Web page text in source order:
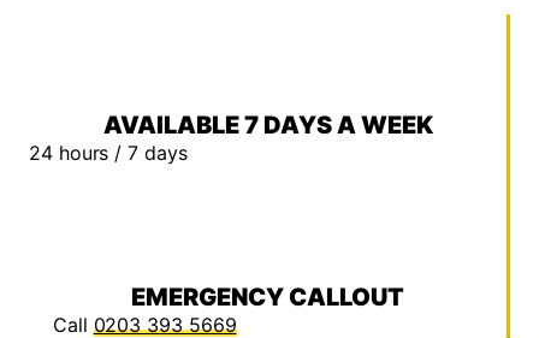
AVAILABLE 7 DAYS A WEEK
24 hours / 7 days
EMERGENCY CALLOUT
Call 0203 393 5669